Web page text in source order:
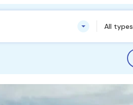
All types